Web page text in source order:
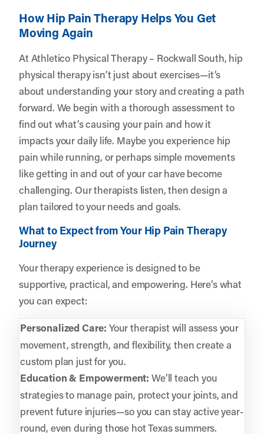
How Hip Pain Therapy Helps You Get
Moving Again
At Athletico Physical Therapy – Rockwall South, hip
physical therapy isn’t just about exercises—it’s
about understanding your story and creating a path
forward. We begin with a thorough assessment to
find out what’s causing your pain and how it
impacts your daily life. Maybe you experience hip
pain while running, or perhaps simple movements
like getting in and out of your car have become
challenging. Our therapists listen, then design a
plan tailored to your needs and goals.
What to Expect from Your Hip Pain Therapy
Journey
Your therapy experience is designed to be
supportive, practical, and empowering. Here’s what
you can expect:
Personalized Care: Your therapist will assess your
movement, strength, and flexibility, then create a
custom plan just for you.
Education & Empowerment: We’ll teach you
strategies to manage pain, protect your joints, and
prevent future injuries—so you can stay active year-
round, even during those hot Texas summers.